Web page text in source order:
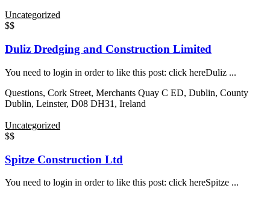
Uncategorized
$$
Duliz Dredging and Construction Limited
You need to login in order to like this post: click hereDuliz ...
Questions, Cork Street, Merchants Quay C ED, Dublin, County
Dublin, Leinster, D08 DH31, Ireland
Uncategorized
$$
Spitze Construction Ltd
You need to login in order to like this post: click hereSpitze ...